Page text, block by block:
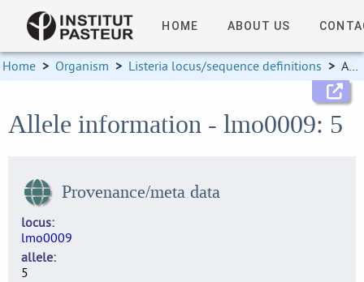
HOME ABOUT US
Home > Organism > Listeria locus/sequence definitions > Allele information
Allele information - lmo0009: 5
Provenance/meta data
locus
lmo0009
allele
5